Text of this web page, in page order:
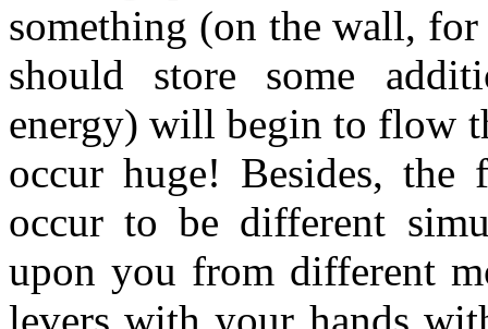
something (on the wall,
should store some
energy) will begin to flow
occur huge! Besides, the
occur to be different
upon you from different
levers with your hands